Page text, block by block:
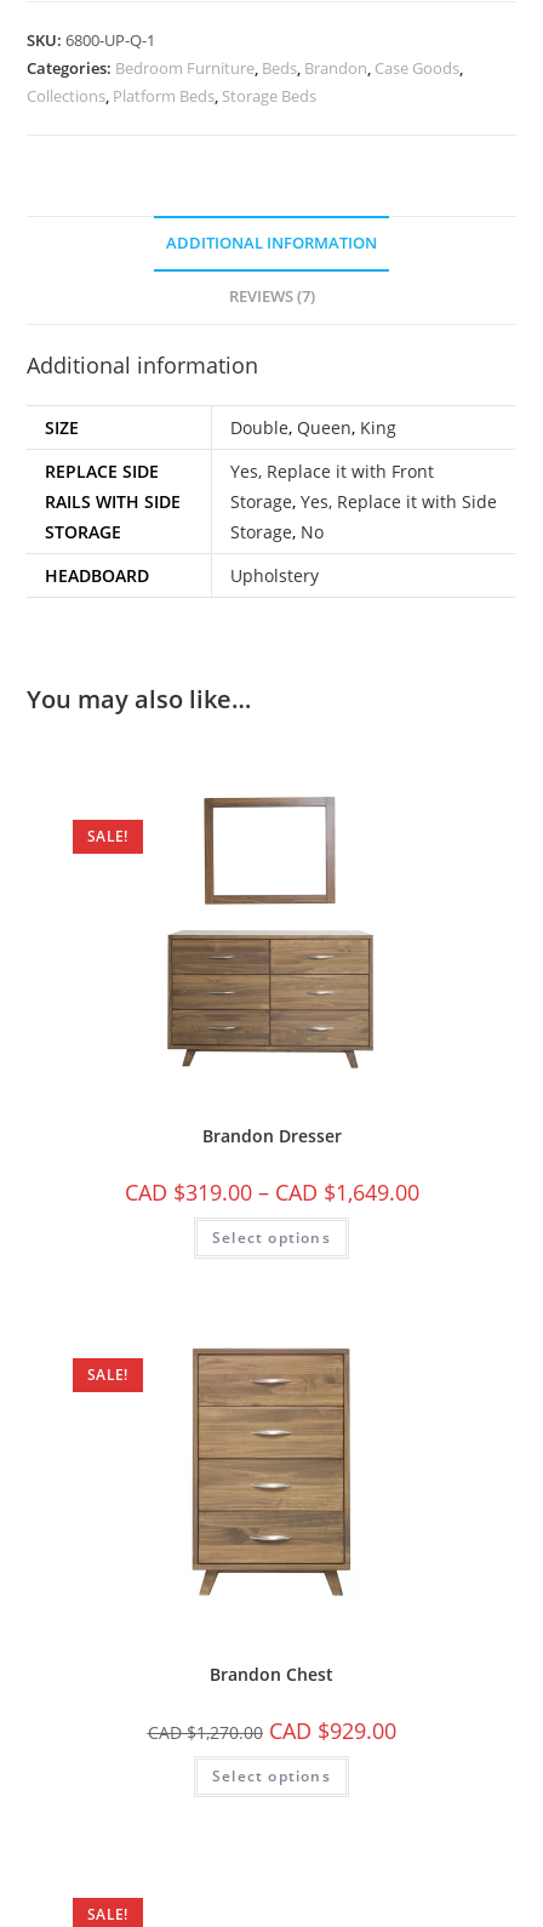
SKU:6800-UP-Q-1
Categories: Bedroom Furniture, Beds, Brandon, Case Goods,
Collections, Platform Beds, Storage Beds
ADDITIONAL INFORMATION
REVIEWS (7)
Additional information
SIZE Double, Queen, King
REPLACE SIDE
RAILS WITH SIDE
STORAGE
Yes, Replace it with Front
Storage,Yes, Replace it with Side
Storage, No
HEADBOARD
Upholstery
You may also like…
SALE!
Brandon Dresser
CAD $319.00 – CAD $1,649.00
Select options
SALE!
Brandon Chest
CAD $1,270.00 CAD $929.00
Select options
SALE!